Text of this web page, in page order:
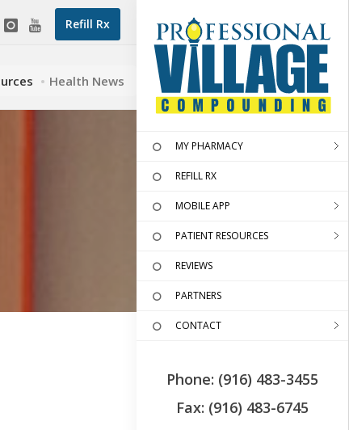
Refill Rx
MY PHARMACY
REFILL RX
MOBILE APP
PATIENT RESOURCES
REVIEWS
PARTNERS
CONTACT
Phone: (916) 483-3455
Fax: (916) 483-6745
Health News